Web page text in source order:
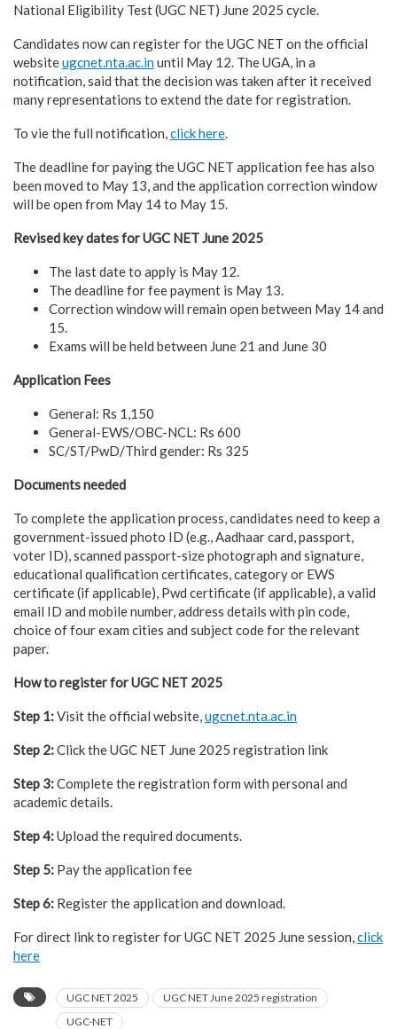
National Eligibility Test (UGC NET) June 2025 cycle.
Candidates now can register for the UGC NET on the official
websiteugcnet.nta.ac.inuntil May 12. The UGA, in a
notification, said that the decision was taken after it received
many representations to extend the date for registration.
To vie the full notification,click here.
The deadline for paying the UGC NET application fee has also
been moved to May 13, and the application correction window
will be open from May 14 to May 15.
Revised key dates for UGC NET June 2025
The last date to apply is May 12.
The deadline for fee payment is May 13.
Correction window will remain open between May 14 and
15.
Exams will be held between June 21 and June 30
Application Fees
General: Rs 1,150
General-EWS/OBC-NCL: Rs 600
SC/ST/PwD/Third gender: Rs 325
Documents needed
To complete the application process, candidates need to keep a
government-issued photo ID (e.g., Aadhaar card, passport,
voter ID), scanned passport-size photograph and signature,
educational qualification certificates, category or EWS
certificate (if applicable), Pwd certificate (if applicable), a valid
email ID and mobile number, address details with pin code,
choice of four exam cities and subject code for the relevant
paper.
How to register for UGC NET 2025
Step 1:Visit the official website,ugcnet.nta.ac.in
Step 2:Click the UGC NET June 2025 registration link
Step 3:Complete the registration form with personal and
academic details.
Step 4:Upload the required documents.
Step 5: Pay the application fee
Step 6: Register the application and download.
For direct link to register for UGC NET 2025 June session,click
here
UGC NET 2025
UGC NET June 2025 registration
UGC-NET